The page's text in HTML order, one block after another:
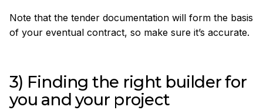
Note that the tender documentation will form the basis
of your eventual contract, so make sure it’s accurate.
3) Finding the right builder for
you and your project